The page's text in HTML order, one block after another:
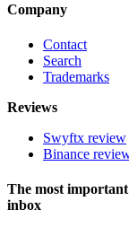
Company
Contact
Search
Trademarks
Reviews
Swyftx review
Binance
The most
inbox